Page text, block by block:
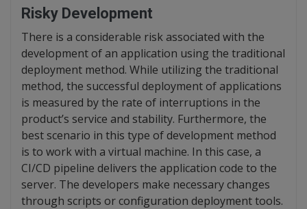
Risky Development
There is a considerable risk associated with the
development of an application using the traditional
deployment method. While utilizing the traditional
method, the successful deployment of applications
is measured by the rate of interruptions in the
product’s service and stability. Furthermore, the
best scenario in this type of development method
is to work with a virtual machine. In this case, a
CI/CD pipeline delivers the application code to the
server. The developers make necessary changes
through scripts or configuration deployment tools.